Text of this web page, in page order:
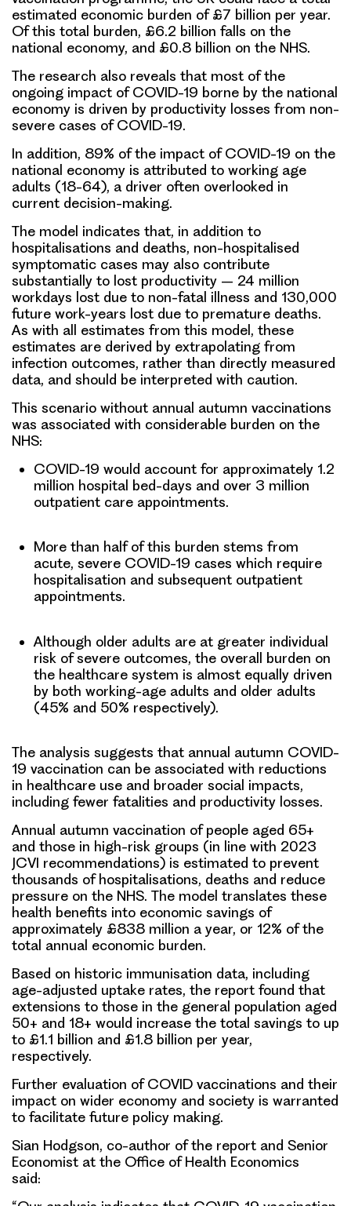
estimated economic burden of £7 billion per year.
Of this total burden, £6.2 billion falls on the
national economy, and £0.8 billion on the NHS.
The research also reveals that most of the
ongoing impact of COVID-19 borne by the national
economy is driven by productivity losses from non-
severe cases of COVID-19.
In addition, 89% of the impact of COVID-19 on the
national economy is attributed to working age
adults (18-64), a driver often overlooked in
current decision-making.
The model indicates that, in addition to
hospitalisations and deaths, non-hospitalised
symptomatic cases may also contribute
substantially to lost productivity – 24 million
workdays lost due to non-fatal illness and 130,000
future work-years lost due to premature deaths.
As with all estimates from this model, these
estimates are derived by extrapolating from
infection outcomes, rather than directly measured
data, and should be interpreted with caution.
This scenario without annual autumn vaccinations
was associated with considerable burden on the
NHS:
COVID-19 would account for approximately 1.2
million hospital bed-days and over 3 million
outpatient care appointments.
More than half of this burden stems from
acute, severe COVID-19 cases which require
hospitalisation and subsequent outpatient
appointments.
Although older adults are at greater individual
risk of severe outcomes, the overall burden on
the healthcare system is almost equally driven
by both working-age adults and older adults
(45% and 50% respectively).
The analysis suggests that annual autumn COVID-
19 vaccination can be associated with reductions
in healthcare use and broader social impacts,
including fewer fatalities and productivity losses.
Annual autumn vaccination of people aged 65+
and those in high-risk groups (in line with 2023
JCVI recommendations) is estimated to prevent
thousands of hospitalisations, deaths and reduce
pressure on the NHS. The model translates these
health benefits into economic savings of
approximately £838 million a year, or 12% of the
total annual economic burden.
Based on historic immunisation data, including
age-adjusted uptake rates, the report found that
extensions to those in the general population aged
50+ and 18+ would increase the total savings to up
to £1.1 billion and £1.8 billion per year,
respectively.
Further evaluation of COVID vaccinations and their
impact on wider economy and society is warranted
to facilitate future policy making.
Sian Hodgson, co-author of the report and Senior
Economist at the Office of Health Economics
said: